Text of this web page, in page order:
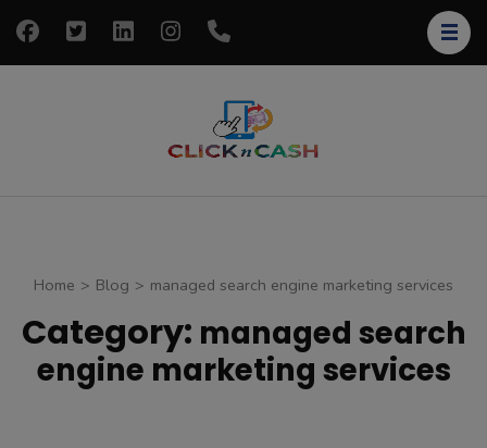
Skip
Home > Blog > managed search engine marketing services
Category: managed search
engine marketing services